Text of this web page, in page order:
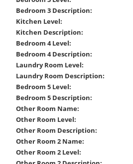
Bedroom 3 Description:
Kitchen Level:
Kitchen Description:
Bedroom 4 Level:
Bedroom 4 Description:
Laundry Room Level:
Laundry Room Description:
Bedroom 5 Level:
Bedroom 5 Description:
Other Room Name:
Other Room Level:
Other Room Description:
Other Room 2 Name:
Other Room 2 Level: